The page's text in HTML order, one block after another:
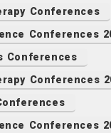
Conferences
Conferences
Conferences
Conferences
Conferences